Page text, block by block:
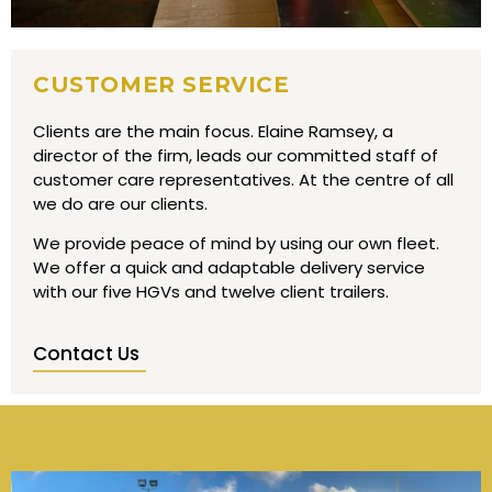
CUSTOMER SERVICE
Clients are the main focus. Elaine Ramsey, a
director of the firm, leads our committed staff of
customer care representatives. At the centre of all
we do are our clients.
We provide peace of mind by using our own fleet.
We offer a quick and adaptable delivery service
with our five HGVs and twelve client trailers.
Contact Us